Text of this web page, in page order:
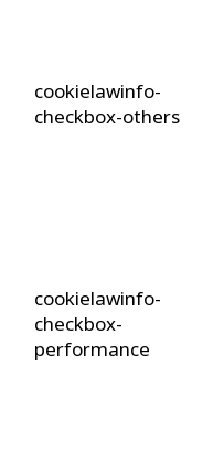
cookielawinfo-
checkbox-others
cookielawinfo-
checkbox-
performance